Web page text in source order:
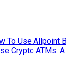
To Use Allpoint
Crypto ATMs: